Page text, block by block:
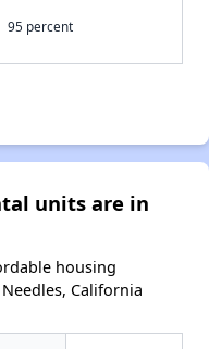
95 percent
units are in
housing
California